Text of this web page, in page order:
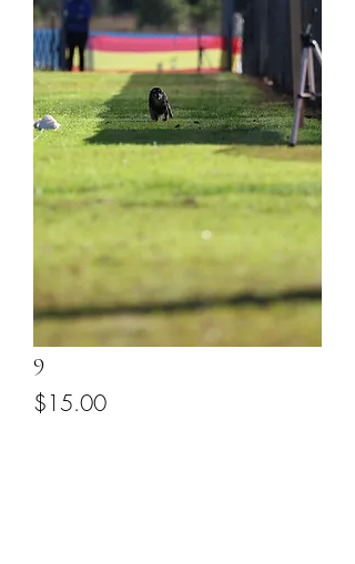
9
$15.00Price